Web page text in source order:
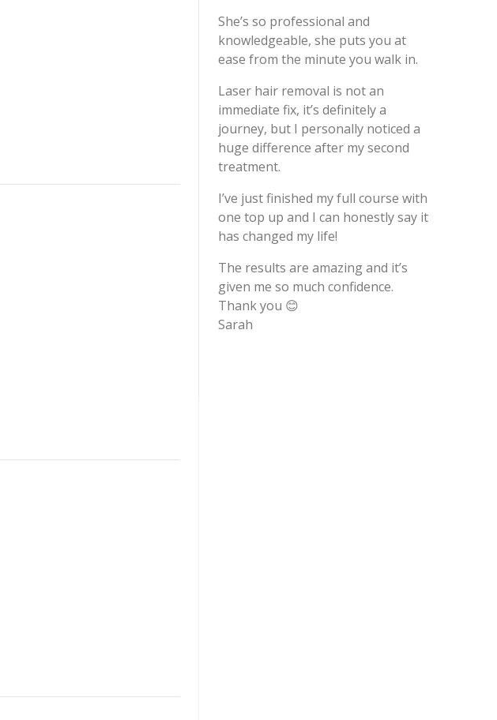
She’s so professional and
knowledgeable, she puts you at
ease from the minute you walk in.
Laser hair removal is not an
immediate fix, it’s definitely a
journey, but I personally noticed a
huge difference after my second
treatment.
I’ve just finished my full course with
one top up and I can honestly say it
has changed my life!
The results are amazing and it’s
given me so much confidence.
Thank you 😊
Sarah